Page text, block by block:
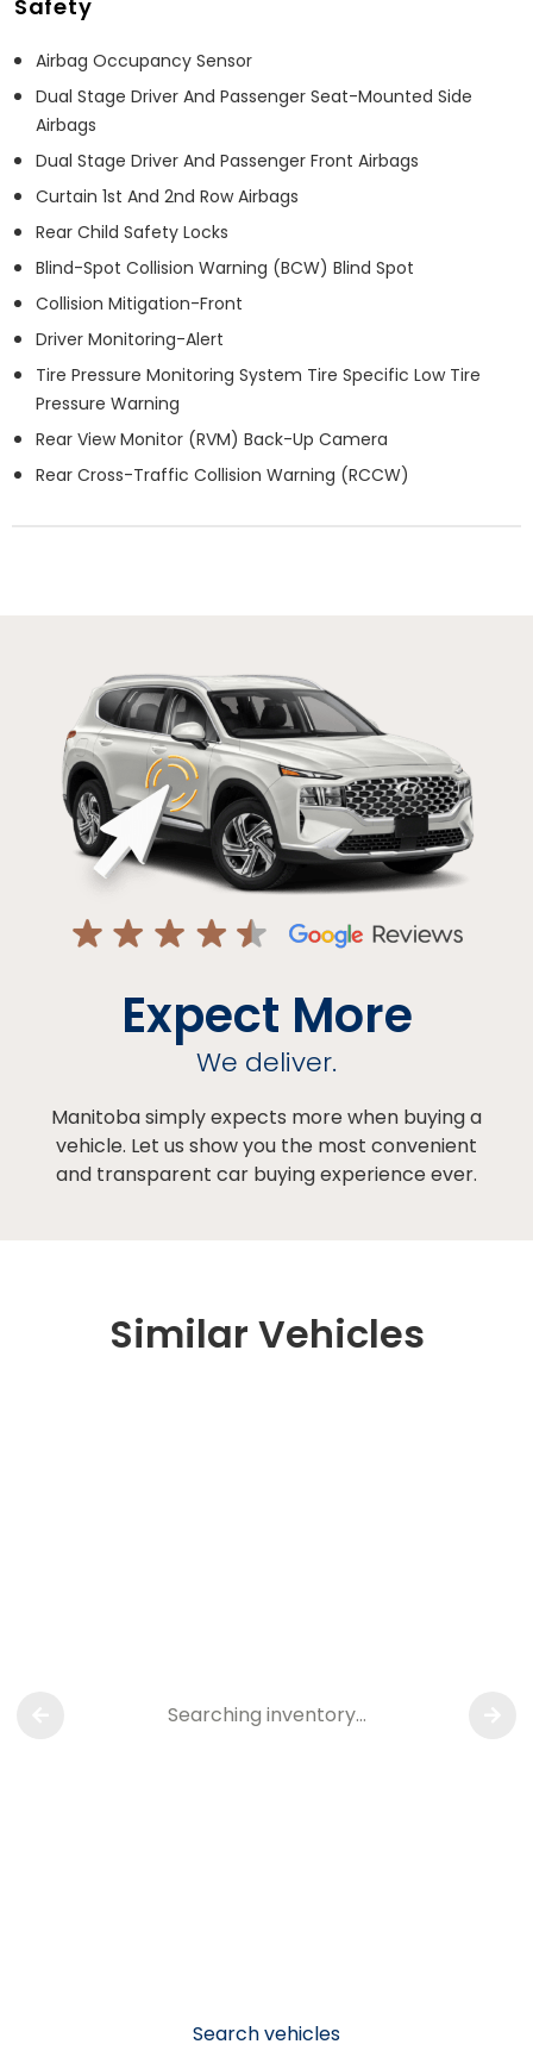
Safety
Airbag Occupancy Sensor
Dual Stage Driver And Passenger Seat-Mounted Side
Airbags
Dual Stage Driver And Passenger Front Airbags
Curtain 1st And 2nd Row Airbags
Rear Child Safety Locks
Blind-Spot Collision Warning (BCW) Blind Spot
Collision Mitigation-Front
Driver Monitoring-Alert
Tire Pressure Monitoring System Tire Specific Low Tire
Pressure Warning
Rear View Monitor (RVM) Back-Up Camera
Rear Cross-Traffic Collision Warning (RCCW)
Expect More
We deliver.
Manitoba simply expects more when buying a
vehicle. Let us show you the most convenient
and transparent car buying experience ever.
Similar Vehicles
Search vehicles
Searching inventory…